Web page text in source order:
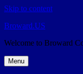
Skip to content
Broward.US
Welcome to Broward
Menu